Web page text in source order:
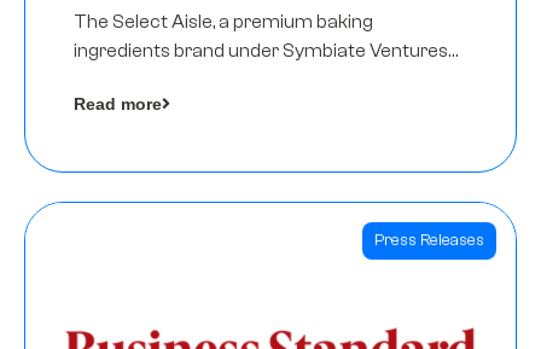
The Select Aisle, a premium baking
ingredients brand under Symbiate Ventures
Angels
Read more
Press Releases